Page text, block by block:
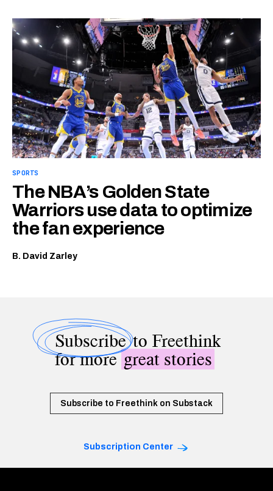
SPORTS
The NBA’s Golden State
Warriors use data to optimize
the fan experience
B. David Zarley
Subscribeto Freethink
for moregreat stories
Subscribe to Freethink on Substack
Subscription Center